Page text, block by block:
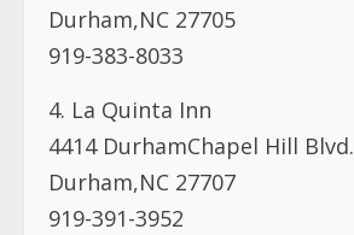
Durham,NC 27705
919-383-8033
4. La Quinta Inn
4414 DurhamChapel Hill Blvd.
Durham,NC 27707
919-391-3952